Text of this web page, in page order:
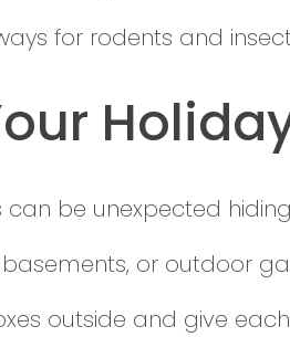
for rodents and
be unexpected
or outdoor
outside and give